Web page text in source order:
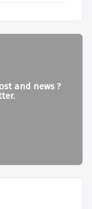
and news ?